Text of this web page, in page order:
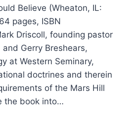
Believe (Wheaton, IL:
pages, ISBN
Driscoll, founding pastor
Gerry Breshears,
at Western Seminary,
doctrines and therein
of the Mars Hill
the book into…